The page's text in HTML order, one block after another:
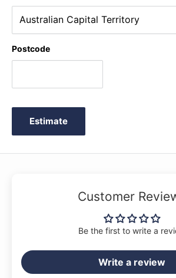
Postcode
Estimate
Customer
Be the first to write a
Write a review